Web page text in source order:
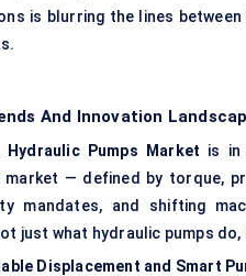
is blurring the lines
And Innovation
Hydraulic Pumps Market is in
market — defined by torque,
mandates, and shifting
just what hydraulic pumps
Displacement and Smart